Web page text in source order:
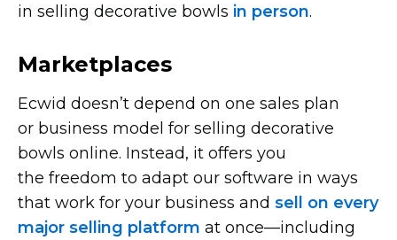
in selling decorative bowls in person.
Marketplaces
Ecwid doesn’t depend on one sales plan
or business model for selling decorative
bowls online. Instead, it offers you
the freedom to adapt our software in ways
that work for your business and sell on every
major selling platform at once—including